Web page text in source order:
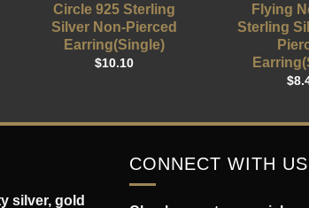
Circle 925 Sterling
Silver Non-Pierced
Earring(Single)
$10.10
Flying
Sterling
$
silver, gold
CONNECT WITH US